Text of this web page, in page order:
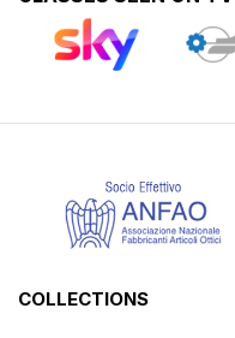
COLLECTIONS